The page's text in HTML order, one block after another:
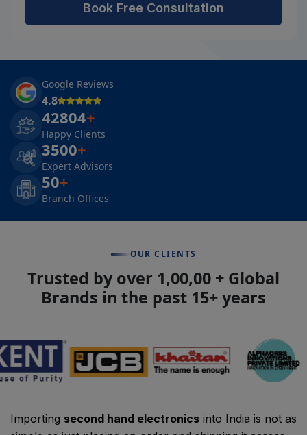
Book Free Consultation
Google Reviews
4.8
42804+
Happy Clients
3500+
Expert Advisors
50+
Branch Offices
OUR CLIENTS
Trusted by over 1,00,00 + Global
Brands in the past 15+ years
Importing second hand electronics into India is not as